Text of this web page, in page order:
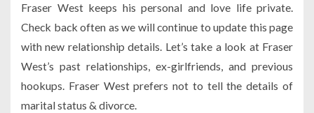
Fraser West keeps his personal and love life private.
Check back often as we will continue to update this page
with new relationship details. Let’s take a look at Fraser
West’s past relationships, ex-girlfriends, and previous
hookups. Fraser West prefers not to tell the details of
marital status & divorce.